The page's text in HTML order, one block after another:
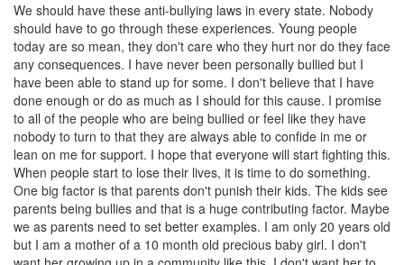
We should have these anti-bullying laws in every state. Nobody
should have to go through these experiences. Young people
today are so mean, they don't care who they hurt nor do they face
any consequences. I have never been personally bullied but I
have been able to stand up for some. I don't believe that I have
done enough or do as much as I should for this cause. I promise
to all of the people who are being bullied or feel like they have
nobody to turn to that they are always able to confide in me or
lean on me for support. I hope that everyone will start fighting this.
When people start to lose their lives, it is time to do something.
One big factor is that parents don't punish their kids. The kids see
parents being bullies and that is a huge contributing factor. Maybe
we as parents need to set better examples. I am only 20 years old
but I am a mother of a 10 month old precious baby girl. I don't